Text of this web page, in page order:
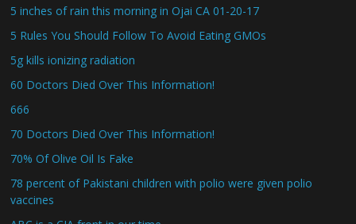
5 inches of rain this morning in Ojai CA 01-20-17
5 Rules You Should Follow To Avoid Eating GMOs
5g kills ionizing radiation
60 Doctors Died Over This Information!
666
70 Doctors Died Over This Information!
70% Of Olive Oil Is Fake
78 percent of Pakistani children with polio were given polio
vaccines